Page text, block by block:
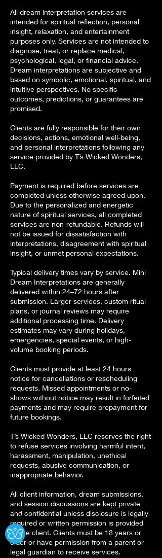
All dream interpretation services are
intended for spiritual reflection, personal
insight, relaxation, and entertainment
purposes only. Services are not intended to
diagnose, treat, or replace medical,
psychological, legal, or financial advice.
Dream interpretations are subjective and
based on symbolic, emotional, spiritual, and
intuitive perspectives. No specific
outcomes, predictions, or guarantees are
promised.
Clients are fully responsible for their own
decisions, actions, emotional well-being,
and personal interpretations following any
service provided by T’s Wicked Wonders,
LLC.
Payment is required before services are
completed unless otherwise agreed upon.
Due to the personalized and energetic
nature of spiritual services, all completed
services are non-refundable. Refunds will
not be issued for dissatisfaction with
interpretations, disagreement with spiritual
insight, or unmet personal expectations.
Typical delivery times vary by service. Mini
Dream Interpretations are generally
delivered within 24–72 hours after
submission. Larger services, custom ritual
plans, or journal reviews may require
additional processing time. Delivery
estimates may vary during holidays,
emergencies, special events, or high-
volume booking periods.
Clients must provide at least 24 hours
notice for cancellations or rescheduling
requests. Missed appointments or no-
shows without notice may result in forfeited
payments and may require prepayment for
future bookings.
T’s Wicked Wonders, LLC reserves the right
to refuse services involving harmful intent,
harassment, manipulation, unethical
requests, abusive communication, or
inappropriate behavior.
All client information, dream submissions,
and session discussions are kept private
and confidential unless disclosure is legally
required or written permission is provided
by the client. Clients must be 18 years or
older or have permission from a parent or
legal guardian to receive services.